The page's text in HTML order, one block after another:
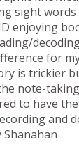
sight
enjoying
for
is trickier
note-
to have
and